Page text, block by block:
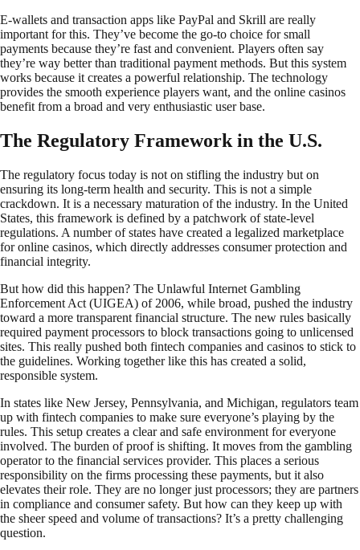
E-wallets and transaction apps like PayPal and Skrill are really
important for this. They’ve become the go-to choice for small
payments because they’re fast and convenient. Players often say
they’re way better than traditional payment methods. But this system
works because it creates a powerful relationship. The technology
provides the smooth experience players want, and the online casinos
benefit from a broad and very enthusiastic user base.
The Regulatory Framework in the U.S.
The regulatory focus today is not on stifling the industry but on
ensuring its long-term health and security. This is not a simple
crackdown. It is a necessary maturation of the industry. In the United
States, this framework is defined by a patchwork of state-level
regulations. A number of states have created a legalized marketplace
for online casinos, which directly addresses consumer protection and
financial integrity.
But how did this happen? The Unlawful Internet Gambling
Enforcement Act (UIGEA) of 2006, while broad, pushed the industry
toward a more transparent financial structure. The new rules basically
required payment processors to block transactions going to unlicensed
sites. This really pushed both fintech companies and casinos to stick to
the guidelines. Working together like this has created a solid,
responsible system.
In states like New Jersey, Pennsylvania, and Michigan, regulators team
up with fintech companies to make sure everyone’s playing by the
rules. This setup creates a clear and safe environment for everyone
involved. The burden of proof is shifting. It moves from the gambling
operator to the financial services provider. This places a serious
responsibility on the firms processing these payments, but it also
elevates their role. They are no longer just processors; they are partners
in compliance and consumer safety. But how can they keep up with
the sheer speed and volume of transactions? It’s a pretty challenging
question.